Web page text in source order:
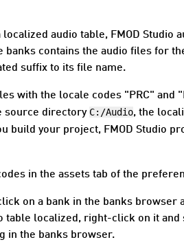
audio table, FMOD Studio
banks contains the audio files for
suffix to its file name.
with the locale codes "PRC" and
source directory C:/Audio, the
build your project, FMOD Studio
in the assets tab of the
on a bank in the banks browser
table localized, right-click on it
in the banks browser.